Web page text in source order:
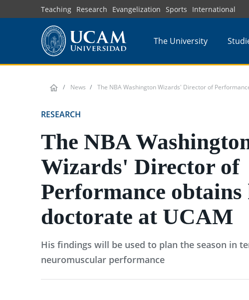
to
Teaching Research Evangelization Sports International
The University
News The NBA Washington Wizards' Director of
RESEARCH
The NBA
Wizards' Director of
Performance obtains
doctorate at UCAM
His findings will be used to plan the season in
neuromuscular performance